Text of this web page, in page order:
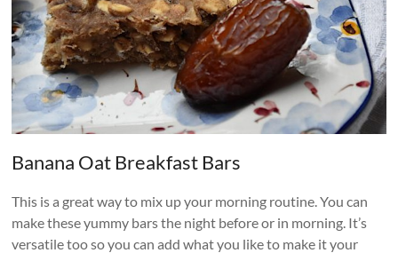
Banana Oat Breakfast Bars
This is a great way to mix up your morning routine. You can
make these yummy bars the night before or in morning. It’s
versatile too so you can add what you like to make it your